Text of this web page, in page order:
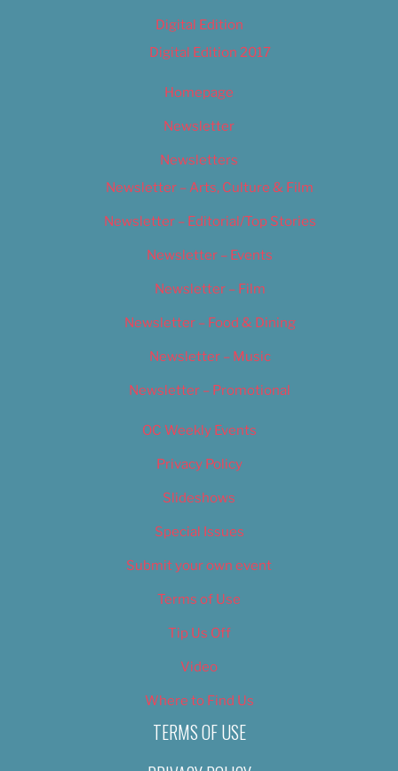
Digital Edition
Digital Edition 2017
Homepage
Newsletter
Newsletters
Newsletter – Arts, Culture & Film
Newsletter – Editorial/Top Stories
Newsletter – Events
Newsletter – Film
Newsletter – Food & Dining
Newsletter – Music
Newsletter – Promotional
OC Weekly Events
Privacy Policy
Slideshows
Special Issues
Submit your own event
Terms of Use
Tip Us Off
Video
Where to Find Us
TERMS OF USE